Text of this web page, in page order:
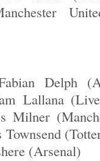
Delph
Lallana
Milner
(Arsenal)